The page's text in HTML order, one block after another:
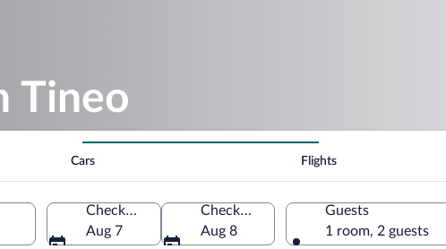
Tineo
Cars Flights
Check-in
Aug 7
Check-out
Aug 8
Guests
1 room, 2 guests